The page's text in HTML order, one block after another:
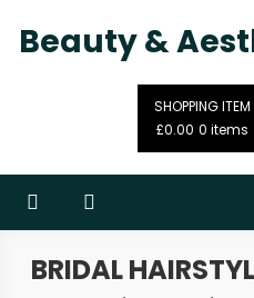
Beauty &
SHOPPING ITEM
£0.00 0 items
BRIDAL